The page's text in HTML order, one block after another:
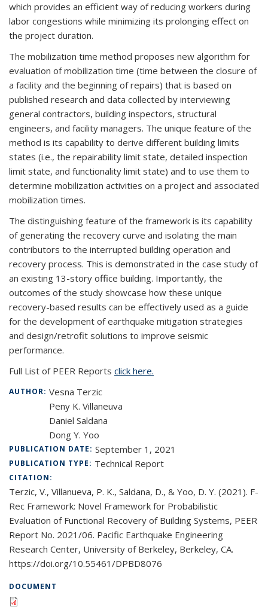
which provides an efficient way of reducing workers during
labor congestions while minimizing its prolonging effect on
the project duration.
The mobilization time method proposes new algorithm for
evaluation of mobilization time (time between the closure of
a facility and the beginning of repairs) that is based on
published research and data collected by interviewing
general contractors, building inspectors, structural
engineers, and facility managers. The unique feature of the
method is its capability to derive different building limits
states (i.e., the repairability limit state, detailed inspection
limit state, and functionality limit state) and to use them to
determine mobilization activities on a project and associated
mobilization times.
The distinguishing feature of the framework is its capability
of generating the recovery curve and isolating the main
contributors to the interrupted building operation and
recovery process. This is demonstrated in the case study of
an existing 13-story office building. Importantly, the
outcomes of the study showcase how these unique
recovery-based results can be effectively used as a guide
for the development of earthquake mitigation strategies
and design/retrofit solutions to improve seismic
performance.
Full List of PEER Reports click here.
AUTHOR: Vesna Terzic
Peny K. Villaneuva
Daniel Saldana
Dong Y. Yoo
PUBLICATION DATE: September 1, 2021
PUBLICATION TYPE: Technical Report
CITATION:
Terzic, V., Villanueva, P. K., Saldana, D., & Yoo, D. Y. (2021). F-
Rec Framework: Novel Framework for Probabilistic
Evaluation of Functional Recovery of Building Systems, PEER
Report No. 2021/06. Pacific Earthquake Engineering
Research Center, University of Berkeley, Berkeley, CA.
https://doi.org/10.55461/DPBD8076
DOCUMENT